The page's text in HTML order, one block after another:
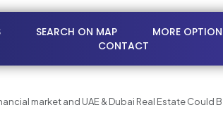
SEARCH ON MAP
MORE
CONTACT
market and UAE & Dubai Real Estate Could